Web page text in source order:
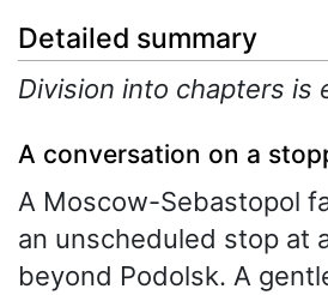
Detailed summary
Division into chapters is
A conversation on a
A Moscow-Sebastopol
an unscheduled stop at
beyond Podolsk. A